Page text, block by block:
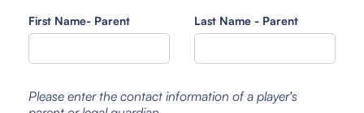
First Name- Parent Last Name - Parent
Please enter the contact information of a player's